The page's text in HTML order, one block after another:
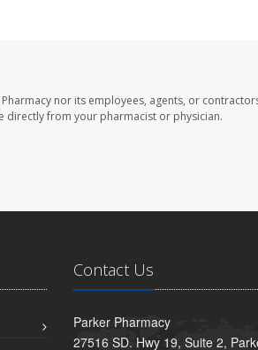
nor its employees, agents, or
directly from your pharmacist or physician.
Contact Us
Parker Pharmacy
27516 SD. Hwy 19, Suite 2,